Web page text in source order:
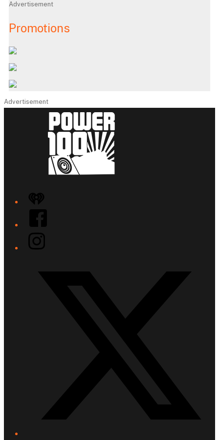
Advertisement
Promotions
Advertisement
iHeart
Facebook
Instagram